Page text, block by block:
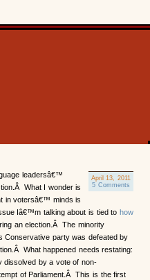
April 13, 2011
5 Comments
leadersâ€™
What I wonder is
in votersâ€™ minds is
Iâ€™m talking about is tied to how
an election.Â The minority
party was defeated by
What happened needs restating:
dissolved by a vote of non-
of Parliament.Â This is the first